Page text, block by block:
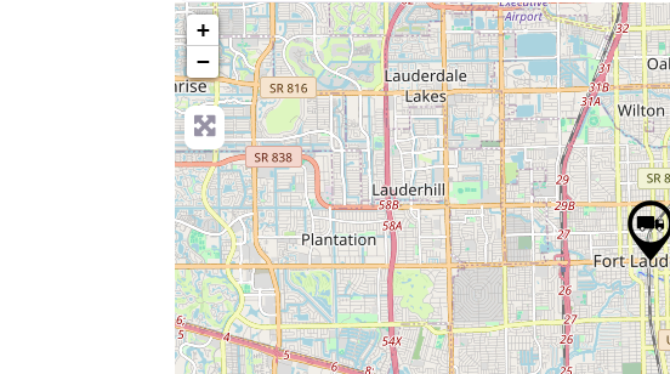
no-photo
+
−